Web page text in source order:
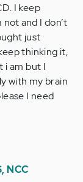
I keep
and I don’t
just
thinking it,
i am but I
with my brain
I need
NCC